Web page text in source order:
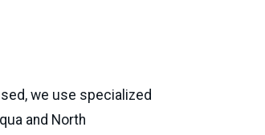
we use specialized
and North